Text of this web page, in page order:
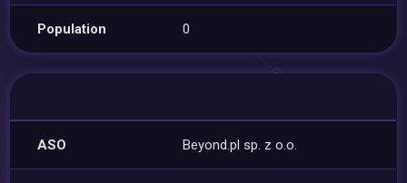
Population 0
ASO Beyond.pl sp. z o.o.